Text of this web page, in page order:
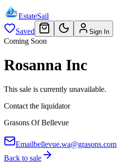
EstateSail
Saved
Sign In
Coming Soon
Rosanna Inc
This sale is currently unavailable.
Contact the liquidator
Grasons Of Bellevue
Emailbellevue.wa@grasons.com
Back to sale